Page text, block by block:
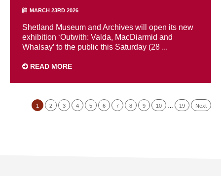
MARCH 23RD 2026
Shetland Museum and Archives will open its new
exhibition ‘Outwith: Valda, MacDiarmid and
Whalsay’ to the public this Saturday (28 ...
READ MORE
1 2 3 4 5 6 7 8 9 10 19 Next